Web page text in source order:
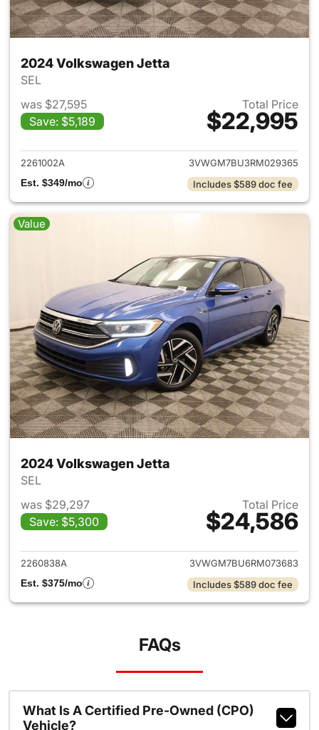
2024 Volkswagen Jetta
SEL
was $27,595
Save: $5,189
Total Price
$22,995
View details for 2024
2261002A
3VWGM7BU3RM029365
Est. $349/mo
Includes $589 doc fee
Value
2024 Volkswagen Jetta
SEL
was $29,297
Save: $5,300
Total Price
$24,586
View details for 2024
2260838A
3VWGM7BU6RM073683
Est. $375/mo
Includes $589 doc fee
FAQs
What Is A Certified Pre-Owned (CPO)
Vehicle?